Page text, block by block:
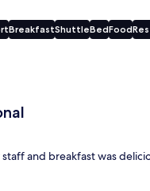
BreakfastShuttleBedFood
and breakfast was